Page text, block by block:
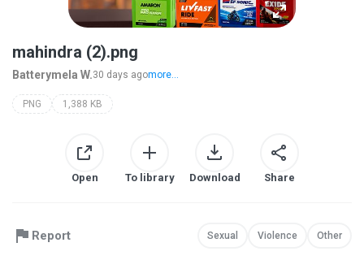
mahindra (2).png
Batterymela W.30 days agomore...
PNG 1,388 KB
Open To library Download Share
Report Sexual Violence Other